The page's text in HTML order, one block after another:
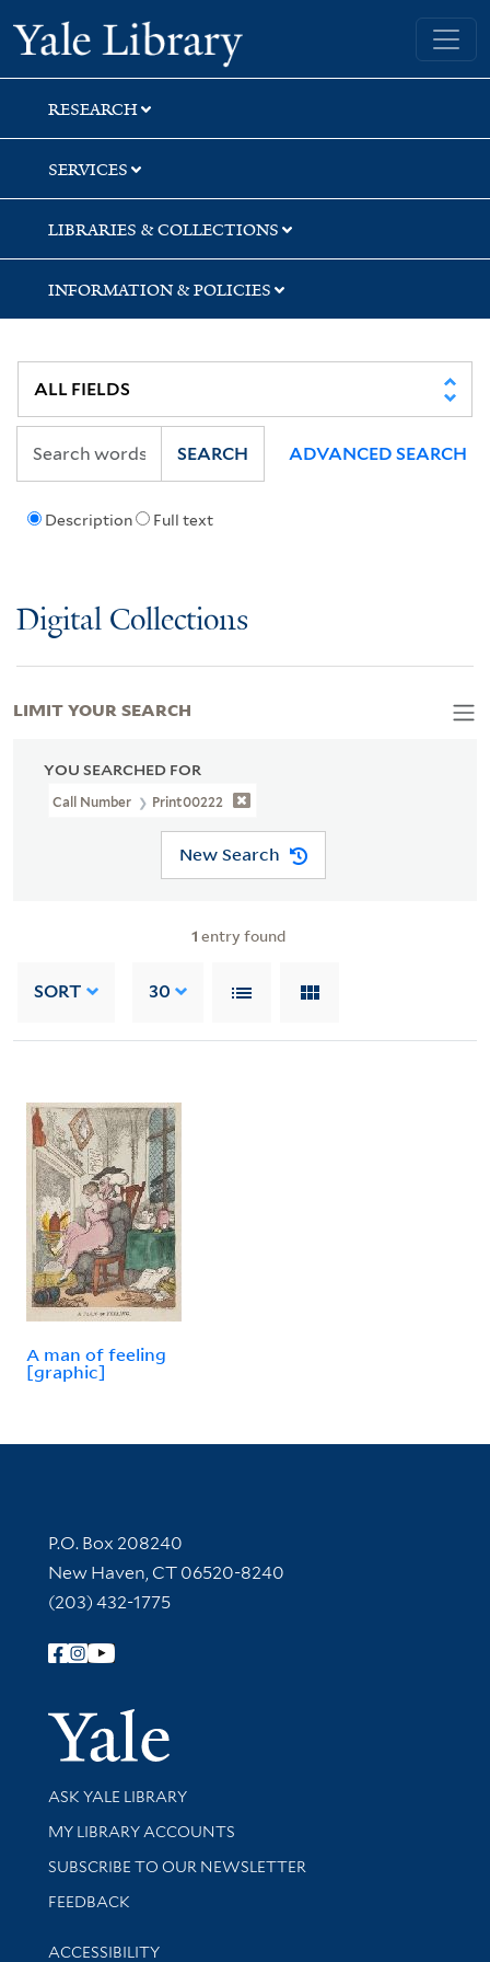
Skip
to
search
Skip
to
main
content
Skip
to
first
result
Yale University Library
RESEARCH
SERVICES
LIBRARIES & COLLECTIONS
INFORMATION & POLICIES
Description Full text
SEARCH ADVANCED SEARCH
Digital Collections
YOU SEARCHED FOR
Call Number Print00222
New Search
1 entry found
SORT 30
A man of feeling
[graphic]
LIMIT YOUR SEARCH
Contact Information
P.O. Box 208240
New Haven, CT 06520-8240
(203) 432-1775
Follow Yale Library
Yale
Library Services
ASK YALE LIBRARY
Get research help and support
MY LIBRARY ACCOUNTS
SUBSCRIBE TO OUR NEWSLETTER
Stay updated with library news and events
FEEDBACK
Library Information
ACCESSIBILITY